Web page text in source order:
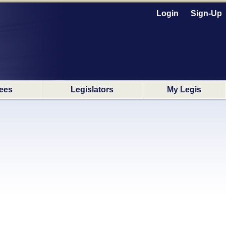
Login Sign-Up
Legislators My Legis